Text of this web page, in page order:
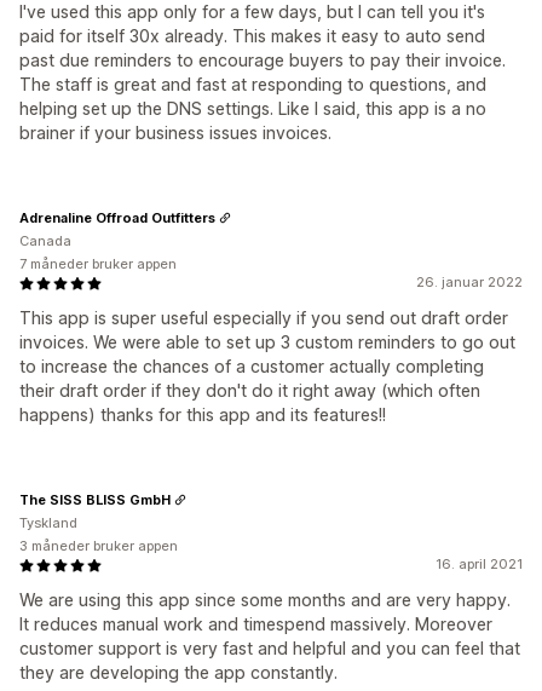
I've used this app only for a few days, but I can tell you it's
paid for itself 30x already. This makes it easy to auto send
past due reminders to encourage buyers to pay their invoice.
The staff is great and fast at responding to questions, and
helping set up the DNS settings. Like I said, this app is a no
brainer if your business issues invoices.
26. januar 2022
This app is super useful especially if you send out draft order
invoices. We were able to set up 3 custom reminders to go out
to increase the chances of a customer actually completing
their draft order if they don't do it right away (which often
happens) thanks for this app and its features!!
Adrenaline Offroad Outfitters
Canada
7 måneder bruker appen
16. april 2021
We are using this app since some months and are very happy.
It reduces manual work and timespend massively. Moreover
customer support is very fast and helpful and you can feel that
they are developing the app constantly.
The SISS BLISS GmbH
Tyskland
3 måneder bruker appen